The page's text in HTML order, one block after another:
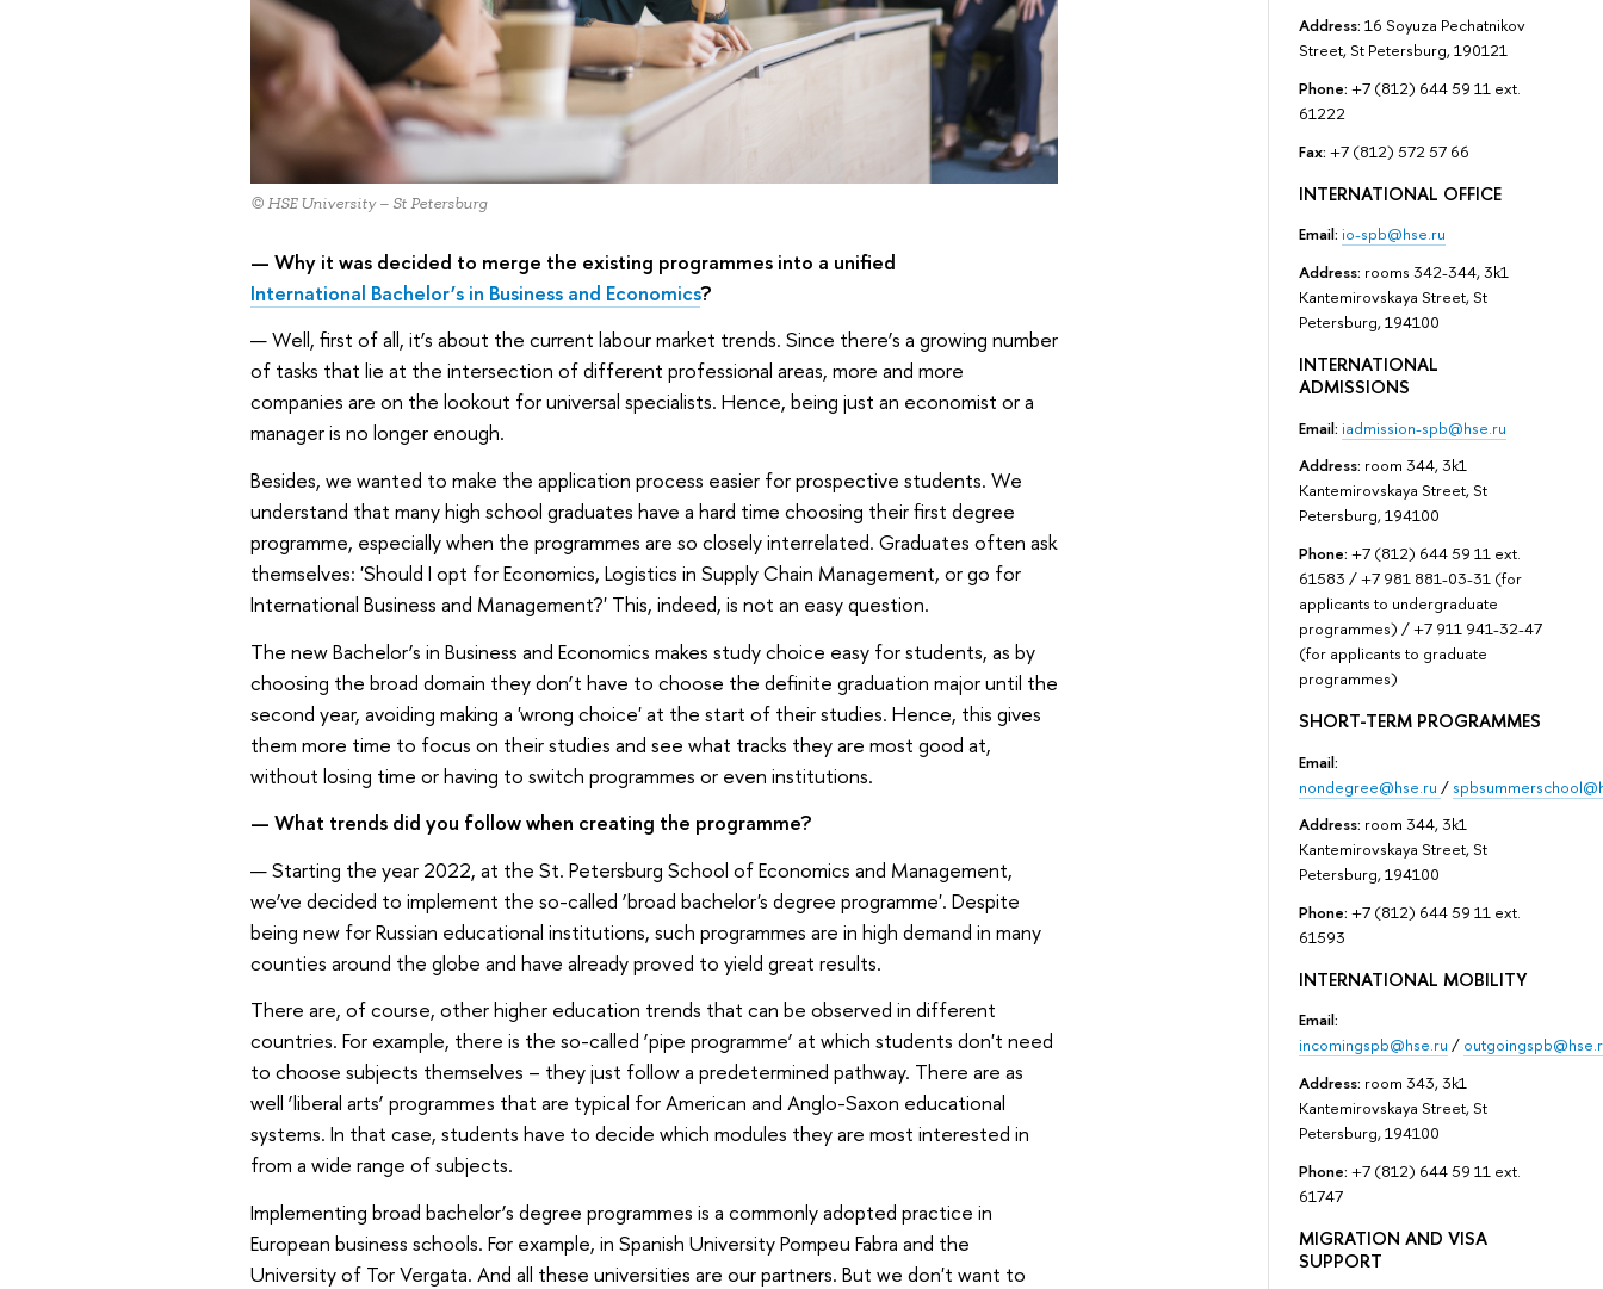
Address: 16 Soyuza Pechatnikov
Street, St Petersburg, 190121
Phone: +7 (812) 644 59 11 ext.
61222
Fax: +7 (812) 572 57 66
INTERNATIONAL OFFICE
Email: io-spb@hse.ru
Address: rooms 342-344, 3k1
Kantemirovskaya Street, St
Petersburg, 194100
INTERNATIONAL
ADMISSIONS
Email: iadmission-spb@hse.ru
Address: room 344, 3k1
Kantemirovskaya Street, St
Petersburg, 194100
Phone: +7 (812) 644 59 11 ext.
61583 / +7 981 881-03-31 (for
applicants to undergraduate
programmes) / +7 911 941-32-47
(for applicants to graduate
programmes)
SHORT-TERM PROGRAMMES
Email:
nondegree@hse.ru /
Address: room 344, 3k1
Kantemirovskaya Street, St
Petersburg, 194100
Phone: +7 (812) 644 59 11 ext.
61593
INTERNATIONAL MOBILITY
Email:
incomingspb@hse.ru /
Address: room 343, 3k1
Kantemirovskaya Street, St
Petersburg, 194100
Phone: +7 (812) 644 59 11 ext.
61747
MIGRATION AND VISA
SUPPORT
© HSE University – St Petersburg
— Why it was decided to merge the existing programmes into a unified
International Bachelor’s in Business and Economics?
— Well, first of all, it’s about the current labour market trends. Since there’s a growing number
of tasks that lie at the intersection of different professional areas, more and more
companies are on the lookout for universal specialists. Hence, being just an economist or a
manager is no longer enough.
Besides, we wanted to make the application process easier for prospective students. We
understand that many high school graduates have a hard time choosing their first degree
programme, especially when the programmes are so closely interrelated. Graduates often ask
themselves: 'Should I opt for Economics, Logistics in Supply Chain Management, or go for
International Business and Management?' This, indeed, is not an easy question.
The new Bachelor’s in Business and Economics makes study choice easy for students, as by
choosing the broad domain they don’t have to choose the definite graduation major until the
second year, avoiding making a 'wrong choice' at the start of their studies. Hence, this gives
them more time to focus on their studies and see what tracks they are most good at,
without losing time or having to switch programmes or even institutions.
— What trends did you follow when creating the programme?
— Starting the year 2022, at the St. Petersburg School of Economics and Management,
we’ve decided to implement the so-called ‘broad bachelor's degree programme'. Despite
being new for Russian educational institutions, such programmes are in high demand in many
counties around the globe and have already proved to yield great results.
There are, of course, other higher education trends that can be observed in different
countries. For example, there is the so-called ‘pipe programme’ at which students don't need
to choose subjects themselves – they just follow a predetermined pathway. There are as
well ‘liberal arts’ programmes that are typical for American and Anglo-Saxon educational
systems. In that case, students have to decide which modules they are most interested in
from a wide range of subjects.
Implementing broad bachelor’s degree programmes is a commonly adopted practice in
European business schools. For example, in Spanish University Pompeu Fabra and the
University of Tor Vergata. And all these universities are our partners. But we don't want to